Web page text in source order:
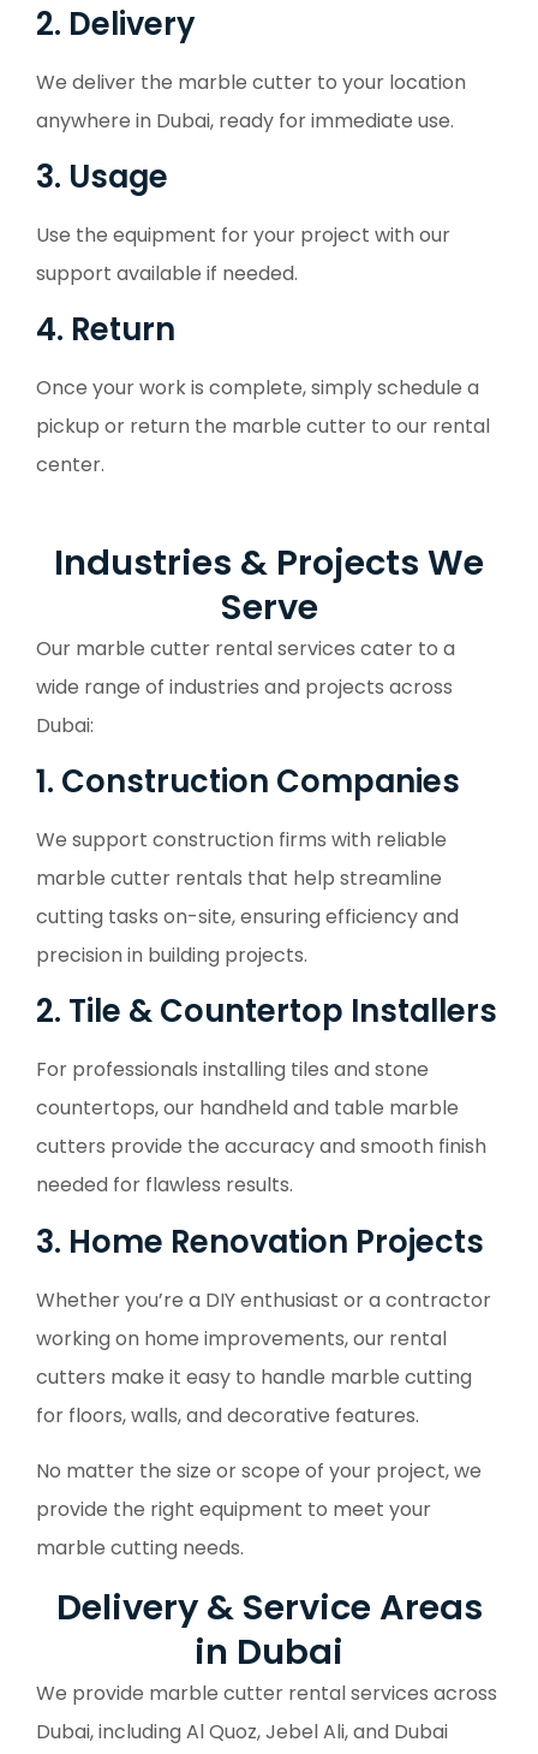
2. Delivery
We deliver the marble cutter to your location
anywhere in Dubai, ready for immediate use.
3. Usage
Use the equipment for your project with our
support available if needed.
4. Return
Once your work is complete, simply schedule a
pickup or return the marble cutter to our rental
center.
Industries & Projects We
Serve
Our marble cutter rental services cater to a
wide range of industries and projects across
Dubai:
1. Construction Companies
We support construction firms with reliable
marble cutter rentals that help streamline
cutting tasks on-site, ensuring efficiency and
precision in building projects.
2. Tile & Countertop Installers
For professionals installing tiles and stone
countertops, our handheld and table marble
cutters provide the accuracy and smooth finish
needed for flawless results.
3. Home Renovation Projects
Whether you’re a DIY enthusiast or a contractor
working on home improvements, our rental
cutters make it easy to handle marble cutting
for floors, walls, and decorative features.
No matter the size or scope of your project, we
provide the right equipment to meet your
marble cutting needs.
Delivery & Service Areas
in Dubai
We provide marble cutter rental services across
Dubai, including Al Quoz, Jebel Ali, and Dubai